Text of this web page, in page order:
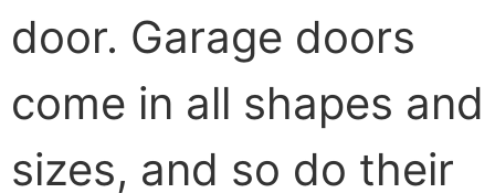
door. Garage doors
come in all shapes and
sizes, and so do their